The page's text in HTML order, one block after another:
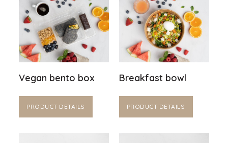
Vegan bento box
PRODUCT DETAILS
Breakfast bowl
PRODUCT DETAILS